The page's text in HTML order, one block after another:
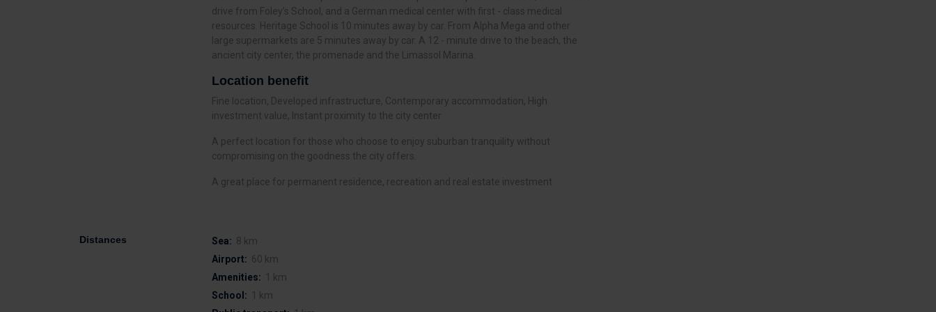
drive from Foley’s School, and a German medical center with first - class medical
resources. Heritage School is 10 minutes away by car. From Alpha Mega and other
large supermarkets are 5 minutes away by car. A 12 - minute drive to the beach, the
ancient city center, the promenade and the Limassol Marina.
Location benefit
Fine location, Developed infrastructure, Contemporary accommodation, High
investment value, Instant proximity to the city center
A perfect location for those who choose to enjoy suburban tranquility without
compromising on the goodness the city offers.
A great place for permanent residence, recreation and real estate investment
Distances Sea:
8 km
Airport: 60 km
Amenities: 1 km
School: 1 km